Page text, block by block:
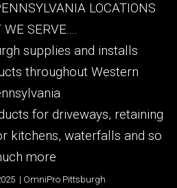
LOCATIONS
SERVE....
supplies and installs
throughout Western
for driveways, retaining
kitchens, waterfalls and so
more
| OmniPro Pittsburgh